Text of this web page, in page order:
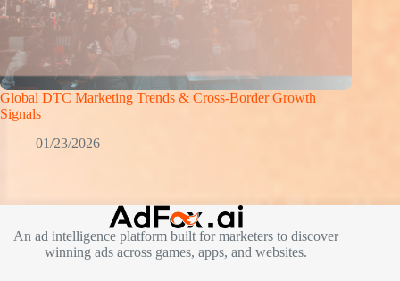
Global DTC Marketing Trends & Cross-Border Growth
Signals
01/23/2026
An ad intelligence platform built for marketers to discover
winning ads across games, apps, and websites.